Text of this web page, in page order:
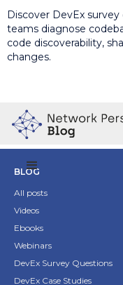
Discover DevEx
teams diagnose
code discoverability,
changes.
BLOG
All posts
Videos
Ebooks
Webinars
DevEx Survey Questions
DevEx Case Studies